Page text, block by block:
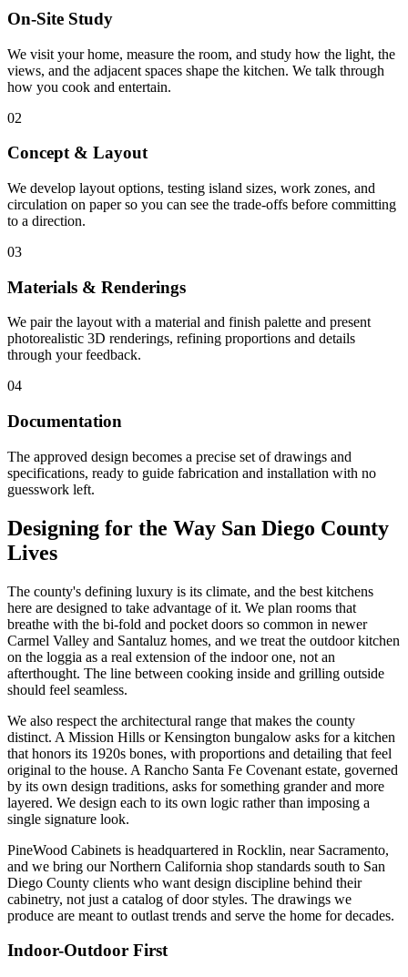
On-Site Study
We visit your home, measure the room, and study how the light, the
views, and the adjacent spaces shape the kitchen. We talk through
how you cook and entertain.
02
Concept & Layout
We develop layout options, testing island sizes, work zones, and
circulation on paper so you can see the trade-offs before committing
to a direction.
03
Materials & Renderings
We pair the layout with a material and finish palette and present
photorealistic 3D renderings, refining proportions and details
through your feedback.
04
Documentation
The approved design becomes a precise set of drawings and
specifications, ready to guide fabrication and installation with no
guesswork left.
Designing for the Way San Diego County
Lives
The county's defining luxury is its climate, and the best kitchens
here are designed to take advantage of it. We plan rooms that
breathe with the bi-fold and pocket doors so common in newer
Carmel Valley and Santaluz homes, and we treat the outdoor kitchen
on the loggia as a real extension of the indoor one, not an
afterthought. The line between cooking inside and grilling outside
should feel seamless.
We also respect the architectural range that makes the county
distinct. A Mission Hills or Kensington bungalow asks for a kitchen
that honors its 1920s bones, with proportions and detailing that feel
original to the house. A Rancho Santa Fe Covenant estate, governed
by its own design traditions, asks for something grander and more
layered. We design each to its own logic rather than imposing a
single signature look.
PineWood Cabinets is headquartered in Rocklin, near Sacramento,
and we bring our Northern California shop standards south to San
Diego County clients who want design discipline behind their
cabinetry, not just a catalog of door styles. The drawings we
produce are meant to outlast trends and serve the home for decades.
Indoor-Outdoor First